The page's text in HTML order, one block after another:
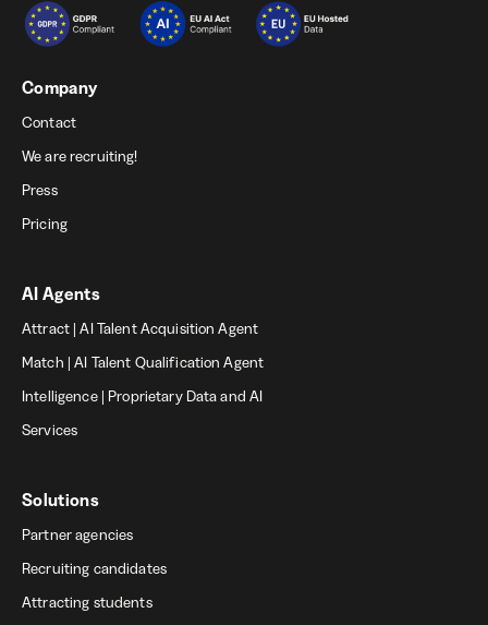
Company
Contact
We are recruiting!
Press
Pricing
AI Agents
Attract | AI Talent Acquisition Agent
Match | AI Talent Qualification Agent
Intelligence | Proprietary Data and AI
Services
Solutions
Partner agencies
Recruiting candidates
Attracting students